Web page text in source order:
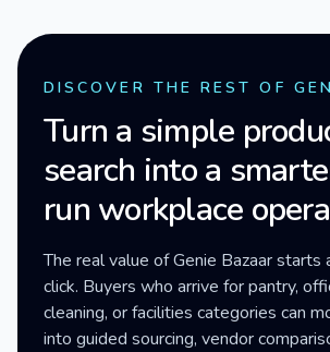
DISCOVER THE REST OF
Turn a simple
search into a
run workplace
The real value of Genie Bazaar
click. Buyers who arrive for pantry,
cleaning, or facilities categories can
into guided sourcing, vendor